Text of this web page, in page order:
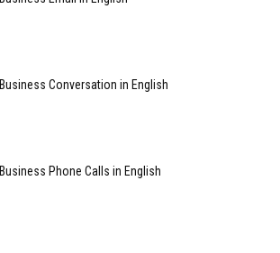
Business Conversation in English
Business Phone Calls in English